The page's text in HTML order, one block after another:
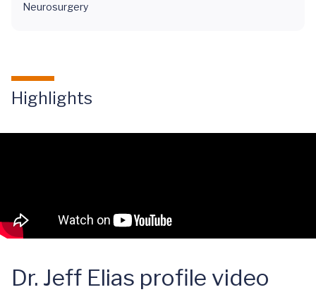
Neurosurgery
Highlights
Dr. Jeff Elias profile video